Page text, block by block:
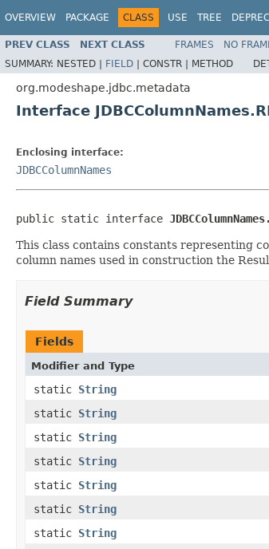
OVERVIEW PACKAGE CLASS USE TREE
PREV CLASS NEXT CLASS FRAMES NO
SUMMARY: NESTED | FIELD | CONSTR | METHOD
org.modeshape.jdbc.metadata
Interface
Enclosing interface:
JDBCColumnNames
public static interface
This class contains constants representing
column names used in construction the
Field Summary
Fields
Modifier and Type
static String
static String
static String
static String
static String
static String
static String